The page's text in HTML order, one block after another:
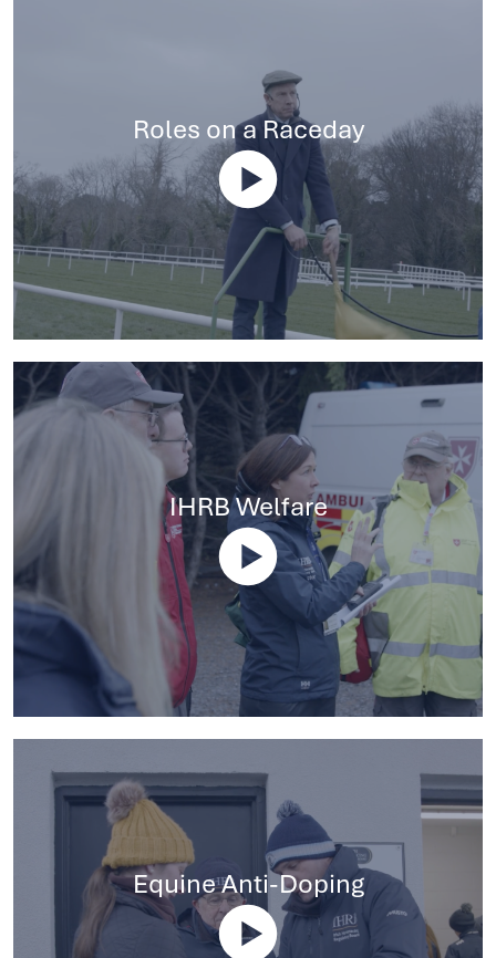
Roles on a Raceday
IHRB Welfare
Equine Anti-Doping